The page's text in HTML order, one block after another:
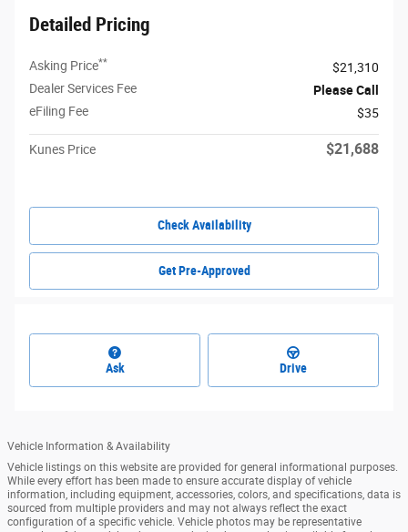
Detailed Pricing
Asking Price**
$21,310
Dealer Services Fee
Please Call
eFiling Fee
$35
Kunes Price $21,688
Check Availability
Get Pre-Approved
Ask Drive
Vehicle Information & Availability
Vehicle listings on this website are provided for general informational purposes.
While every effort has been made to ensure accurate display of vehicle
information, including equipment, accessories, colors, and specifications, data is
sourced from multiple providers and may not always reflect the exact
configuration of a specific vehicle. Vehicle photos may be representative